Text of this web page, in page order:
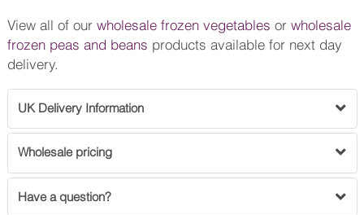
View all of our wholesale frozen vegetables or wholesale
frozen peas and beans products available for next day
delivery.
UK Delivery Information
Wholesale pricing
Have a question?